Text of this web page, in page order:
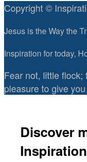
Copyright ©
Jesus is the Way the
Inspiration for today,
Fear not, little flock;
pleasure to give
Discover